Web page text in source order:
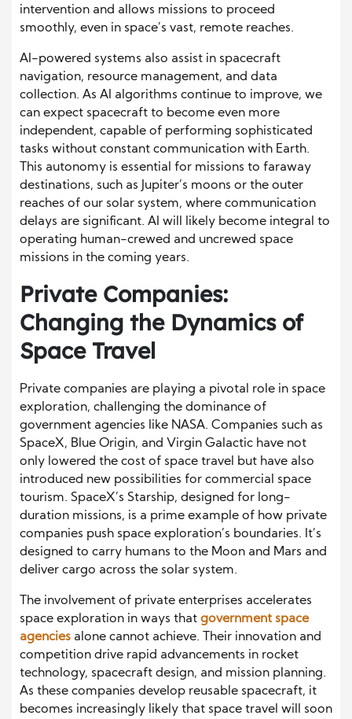
intervention and allows missions to proceed
smoothly, even in space’s vast, remote reaches.
AI-powered systems also assist in spacecraft
navigation, resource management, and data
collection. As AI algorithms continue to improve, we
can expect spacecraft to become even more
independent, capable of performing sophisticated
tasks without constant communication with Earth.
This autonomy is essential for missions to faraway
destinations, such as Jupiter’s moons or the outer
reaches of our solar system, where communication
delays are significant. AI will likely become integral to
operating human-crewed and uncrewed space
missions in the coming years.
Private Companies:
Changing the Dynamics of
Space Travel
Private companies are playing a pivotal role in space
exploration, challenging the dominance of
government agencies like NASA. Companies such as
SpaceX, Blue Origin, and Virgin Galactic have not
only lowered the cost of space travel but have also
introduced new possibilities for commercial space
tourism. SpaceX’s Starship, designed for long-
duration missions, is a prime example of how private
companies push space exploration’s boundaries. It’s
designed to carry humans to the Moon and Mars and
deliver cargo across the solar system.
The involvement of private enterprises accelerates
space exploration in ways that government space
agencies alone cannot achieve. Their innovation and
competition drive rapid advancements in rocket
technology, spacecraft design, and mission planning.
As these companies develop reusable spacecraft, it
becomes increasingly likely that space travel will soon